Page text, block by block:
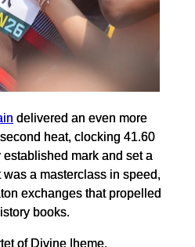
delivered an even more
heat, clocking 41.60
mark and set a
a masterclass in speed,
exchanges that propelled
books.
of Divine Iheme,